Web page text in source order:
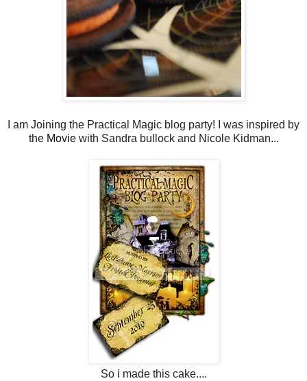
I am Joining the Practical Magic blog party! I was inspired by
theMoviewith Sandra bullock and Nicole Kidman...
So i made this cake....